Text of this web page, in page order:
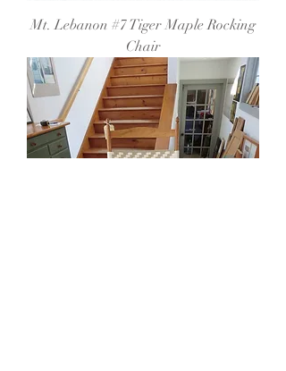
Mt. Lebanon #7 Tiger Maple Rocking
Chair